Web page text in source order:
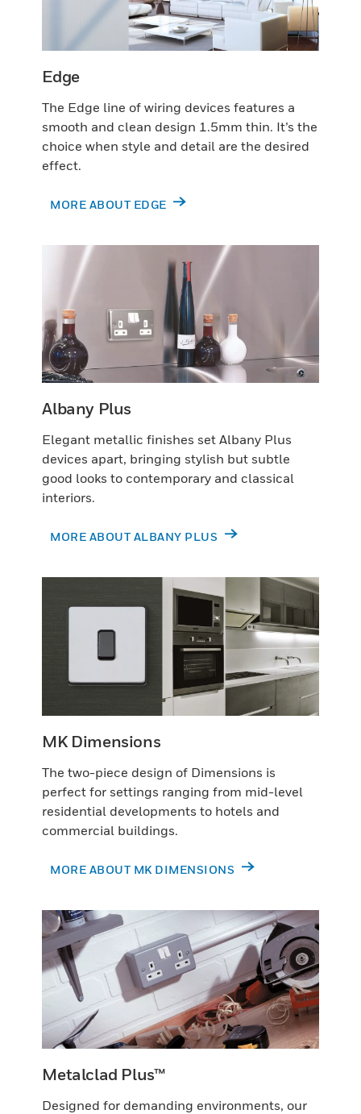
Edge
The Edge line of wiring devices features a
smooth and clean design 1.5mm thin. It’s the
choice when style and detail are the desired
effect.
MORE ABOUT EDGE
Albany Plus
Elegant metallic finishes set Albany Plus
devices apart, bringing stylish but subtle
good looks to contemporary and classical
interiors.
MORE ABOUT ALBANY PLUS
MK Dimensions
The two-piece design of Dimensions is
perfect for settings ranging from mid-level
residential developments to hotels and
commercial buildings.
MORE ABOUT MK DIMENSIONS
Metalclad Plus™
Designed for demanding environments, our